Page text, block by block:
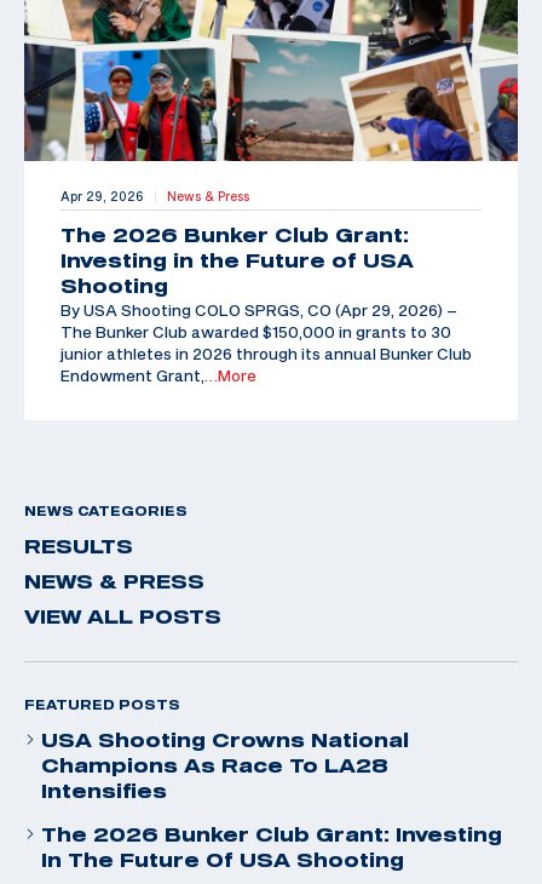
Apr 29, 2026 | News & Press
The 2026 Bunker Club Grant:
Investing in the Future of USA
Shooting
By USA Shooting COLO SPRGS, CO (Apr 29, 2026) –
The Bunker Club awarded $150,000 in grants to 30
junior athletes in 2026 through its annual Bunker Club
Endowment Grant,
…More
NEWS CATEGORIES
RESULTS
NEWS & PRESS
VIEW ALL POSTS
FEATURED POSTS
USA Shooting Crowns National
Champions As Race To LA28
Intensifies
The 2026 Bunker Club Grant: Investing
In The Future Of USA Shooting